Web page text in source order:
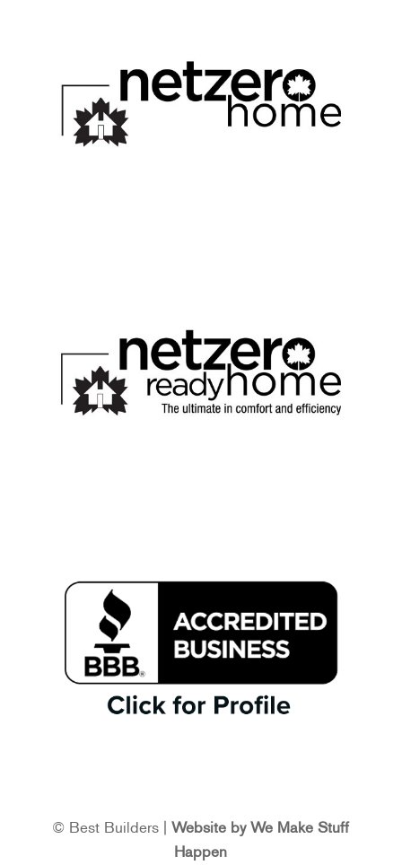
© Best Builders |Website by We Make Stuff
Happen